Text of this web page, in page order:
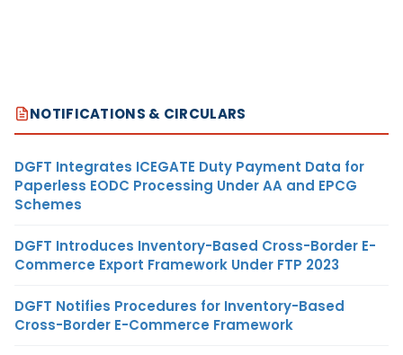
NOTIFICATIONS & CIRCULARS
DGFT Integrates ICEGATE Duty Payment Data for
Paperless EODC Processing Under AA and EPCG
Schemes
DGFT Introduces Inventory-Based Cross-Border E-
Commerce Export Framework Under FTP 2023
DGFT Notifies Procedures for Inventory-Based
Cross-Border E-Commerce Framework